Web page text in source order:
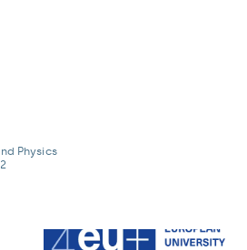
Physics